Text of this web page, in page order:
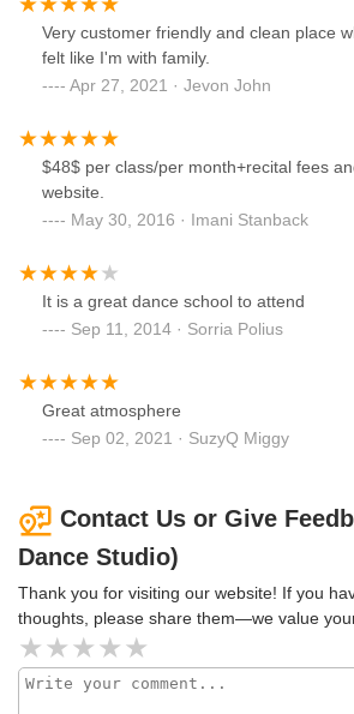
Very customer friendly and clean place
felt like I'm with family.
Apr 27, 2021 · Jevon John
$48$ per class/per month+recital fees
website.
May 30, 2016 · Imani Stanback
It is a great dance school to attend
Sep 11, 2014 · Sorria Polius
Great atmosphere
Sep 02, 2021 · SuzyQ Miggy
Contact Us or Give
Dance Studio)
Thank you for visiting our website! If you
thoughts, please share them—we value